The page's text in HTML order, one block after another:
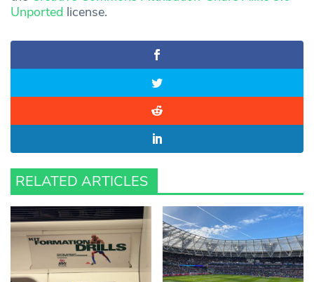
Unported license.
RELATED ARTICLES